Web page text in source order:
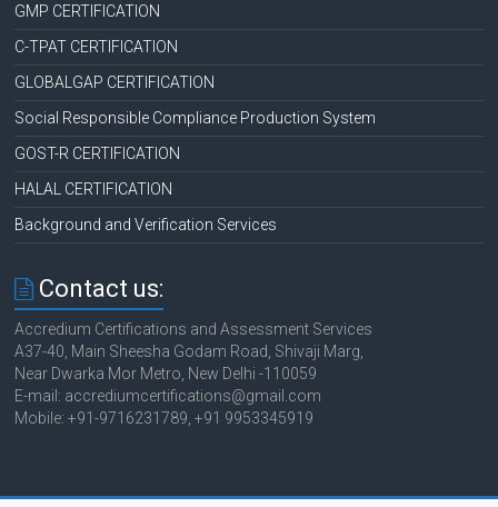
GMP CERTIFICATION
C-TPAT CERTIFICATION
GLOBALGAP CERTIFICATION
Social Responsible Compliance Production System
GOST-R CERTIFICATION
HALAL CERTIFICATION
Background and Verification Services
Contact us:
Accredium Certifications and Assessment Services
A37-40, Main Sheesha Godam Road, Shivaji Marg,
Near Dwarka Mor Metro, New Delhi -110059
E-mail: accrediumcertifications@gmail.com
Mobile: +91-9716231789, +91 9953345919